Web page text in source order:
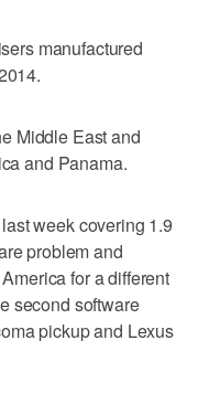
manufactured
Middle East and
and Panama.
week covering 1.9
problem and
for a different
second software
pickup and Lexus